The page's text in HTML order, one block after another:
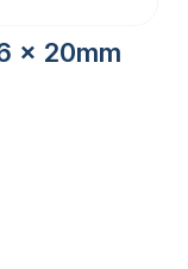
x 20mm